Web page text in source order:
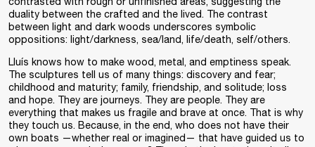
duality between the crafted and the lived. The contrast
between light and dark woods underscores symbolic
oppositions: light/darkness, sea/land, life/death, self/others.
Lluís knows how to make wood, metal, and emptiness speak.
The sculptures tell us of many things: discovery and fear;
childhood and maturity; family, friendship, and solitude; loss
and hope. They are journeys. They are people. They are
everything that makes us fragile and brave at once. That is why
they touch us. Because, in the end, who does not have their
own boats —whether real or imagined— that have guided us to